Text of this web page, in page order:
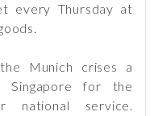
every Thursday at
Munich crises a
Singapore for the
national service.